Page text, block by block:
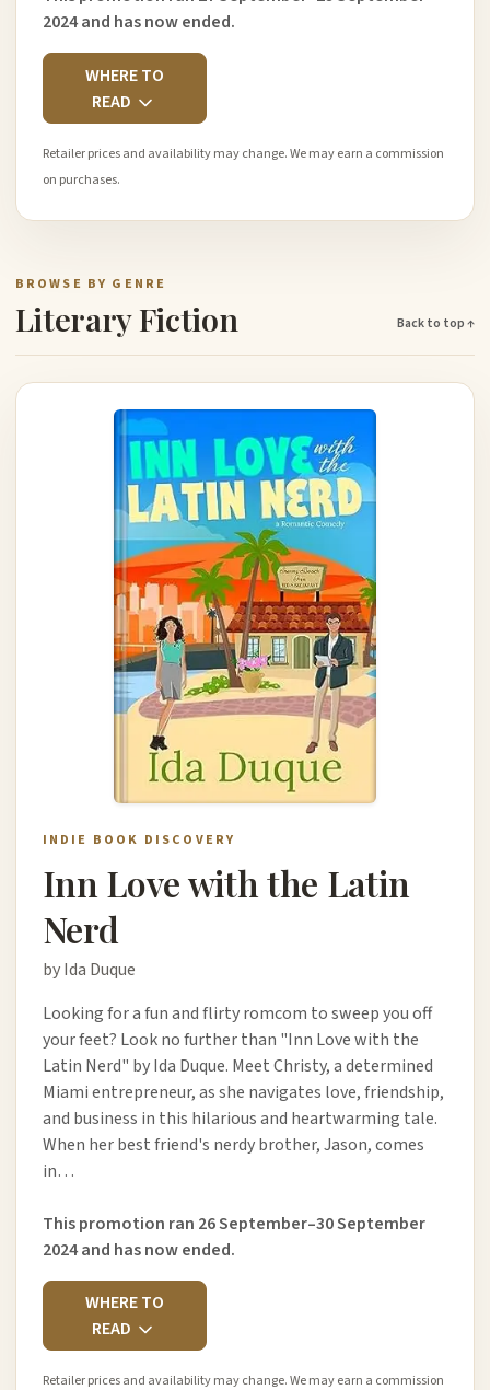
2024 and has now ended.
WHERE TO
READ
Retailer prices and availability may change. We may earn a commission
on purchases.
BROWSE BY GENRE
Literary Fiction Back to top ↑
INDIE BOOK DISCOVERY
Inn Love with the Latin
Nerd
by Ida Duque
Looking for a fun and flirty romcom to sweep you off
your feet? Look no further than "Inn Love with the
Latin Nerd" by Ida Duque. Meet Christy, a determined
Miami entrepreneur, as she navigates love, friendship,
and business in this hilarious and heartwarming tale.
When her best friend's nerdy brother, Jason, comes
in…
This promotion ran 26 September–30 September
2024 and has now ended.
WHERE TO
READ
Retailer prices and availability may change. We may earn a commission